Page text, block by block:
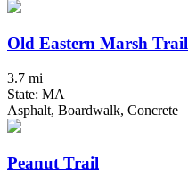
Old Eastern Marsh Trail
3.7 mi
State: MA
Asphalt, Boardwalk, Concrete
Peanut Trail